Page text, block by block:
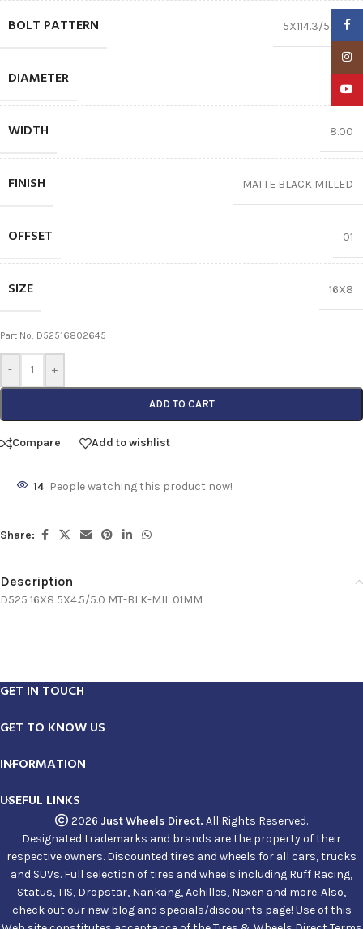
BOLT PATTERN 5X114.3/5X127
DIAMETER
WIDTH 8.00
FINISH MATTE BLACK MILLED
OFFSET 01
SIZE 16X8
Part No: D52516802645
- +
ADD TO CART
Compare Add to wishlist
14 People watching this product now!
Share:
Description
D525 16X8 5X4.5/5.0 MT-BLK-MIL 01MM
GET IN TOUCH
GET TO KNOW US
INFORMATION
USEFUL LINKS
2026 Just Wheels Direct. All Rights Reserved.
Designated trademarks and brands are the property of their
respective owners. Discounted tires and wheels for all cars, trucks
and SUVs. Full selection of tires and wheels including Ruff Racing,
Status, TIS, Dropstar, Nankang, Achilles, Nexen and more. Also,
check out our new blog and specials/discounts page! Use of this